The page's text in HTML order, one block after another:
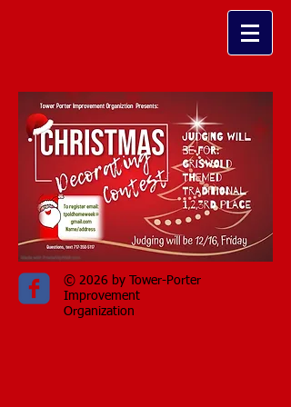
© 2026 by Tower-Porter
Improvement
Organization